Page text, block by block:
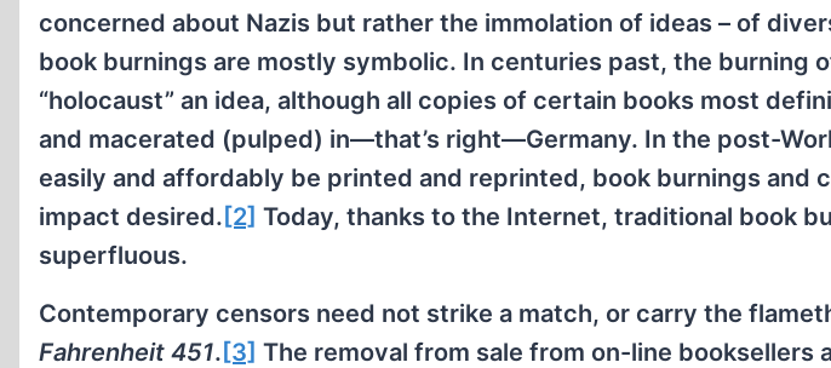
concerned about Nazis but rather the immolation of ideas – of
book burnings are mostly symbolic. In centuries past, the burning
“holocaust” an idea, although all copies of certain books most
and macerated (pulped) in—that’s right—Germany. In the post-
easily and affordably be printed and reprinted, book burnings and
impact desired. [2] Today, thanks to the Internet, traditional book
superfluous.
Contemporary censors need not strike a match, or carry the
Fahrenheit 451. [3] The removal from sale from on-line booksellers